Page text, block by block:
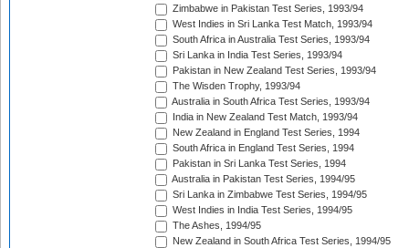
Zimbabwe in Pakistan Test Series, 1993/94
West Indies in Sri Lanka Test Match, 1993/94
South Africa in Australia Test Series, 1993/94
Sri Lanka in India Test Series, 1993/94
Pakistan in New Zealand Test Series, 1993/94
The Wisden Trophy, 1993/94
Australia in South Africa Test Series, 1993/94
India in New Zealand Test Match, 1993/94
New Zealand in England Test Series, 1994
South Africa in England Test Series, 1994
Pakistan in Sri Lanka Test Series, 1994
Australia in Pakistan Test Series, 1994/95
Sri Lanka in Zimbabwe Test Series, 1994/95
West Indies in India Test Series, 1994/95
The Ashes, 1994/95
New Zealand in South Africa Test Series, 1994/95